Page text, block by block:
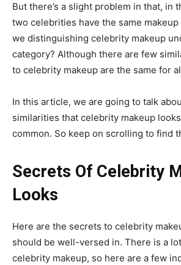
But there’s a slight problem in that, in
two celebrities have the same
we distinguishing celebrity makeup
category? Although there are few
to celebrity makeup are the same for
In this article, we are going to talk
similarities that celebrity makeup
common. So keep on scrolling to find
Secrets Of Celebrity
Looks
Here are the secrets to celebrity
should be well-versed in. There is a
celebrity makeup, so here are a few